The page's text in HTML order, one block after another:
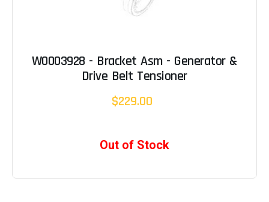
W0003928 - Bracket Asm - Generator &
Drive Belt Tensioner
$229.00
Out of Stock